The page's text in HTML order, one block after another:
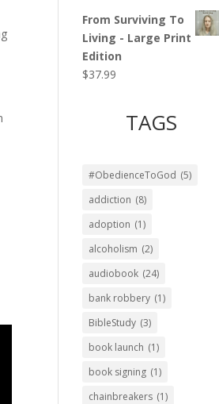
From Surviving To
Living - Large Print
Edition
$37.99
TAGS
#ObedienceToGod (5)
addiction (8)
adoption (1)
alcoholism (2)
audiobook (24)
bank robbery (1)
BibleStudy (3)
book launch (1)
book signing (1)
chainbreakers (1)